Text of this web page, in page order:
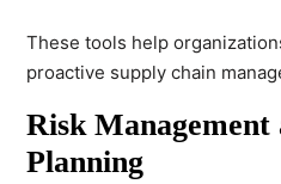
These tools help
proactive supply chain
Risk Management
Planning